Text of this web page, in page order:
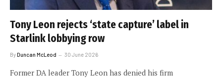
Tony Leon rejects ‘state capture’ label in
Starlink lobbying row
ByDuncan McLeod 30 June 2026
Former DA leader Tony Leon has denied his firm